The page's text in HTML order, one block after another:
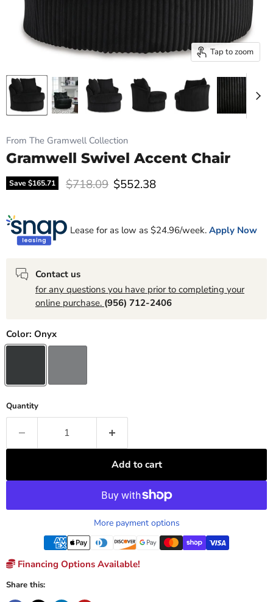
Tap to zoom
From The Gramwell Collection
Gramwell Swivel Accent Chair
Save$165.71 Original price
$718.09 Current price
$552.38
Lease for as low as $24.96/week. Apply Now
Contact us
for any questions you have prior to completing your
online purchase. (956) 712-2406
Color: Onyx
Quantity
Add to cart
More payment options
Financing Options Available!
Share this: